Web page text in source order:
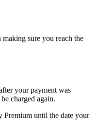
making sure you reach the
your payment was
charged again.
Premium until the date your